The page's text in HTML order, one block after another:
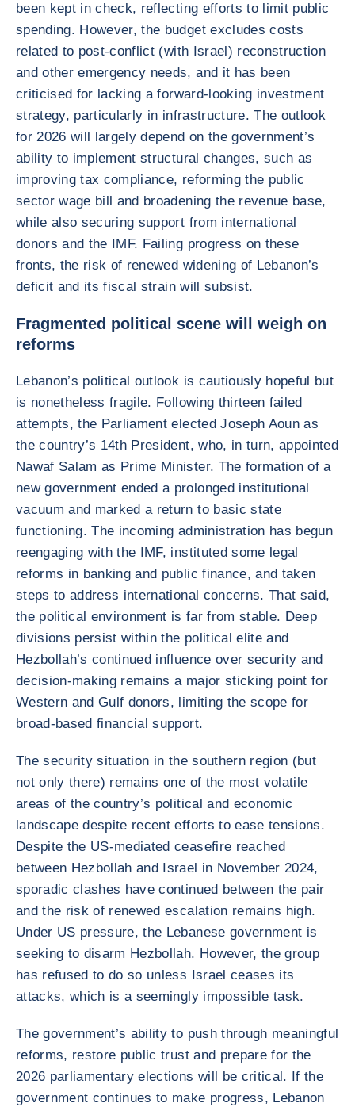
been kept in check, reflecting efforts to limit public
spending. However, the budget excludes costs
related to post-conflict (with Israel) reconstruction
and other emergency needs, and it has been
criticised for lacking a forward-looking investment
strategy, particularly in infrastructure. The outlook
for 2026 will largely depend on the government’s
ability to implement structural changes, such as
improving tax compliance, reforming the public
sector wage bill and broadening the revenue base,
while also securing support from international
donors and the IMF. Failing progress on these
fronts, the risk of renewed widening of Lebanon’s
deficit and its fiscal strain will subsist.
Fragmented political scene will weigh on
reforms
Lebanon’s political outlook is cautiously hopeful but
is nonetheless fragile. Following thirteen failed
attempts, the Parliament elected Joseph Aoun as
the country’s 14th President, who, in turn, appointed
Nawaf Salam as Prime Minister. The formation of a
new government ended a prolonged institutional
vacuum and marked a return to basic state
functioning. The incoming administration has begun
reengaging with the IMF, instituted some legal
reforms in banking and public finance, and taken
steps to address international concerns. That said,
the political environment is far from stable. Deep
divisions persist within the political elite and
Hezbollah’s continued influence over security and
decision-making remains a major sticking point for
Western and Gulf donors, limiting the scope for
broad-based financial support.
The security situation in the southern region (but
not only there) remains one of the most volatile
areas of the country’s political and economic
landscape despite recent efforts to ease tensions.
Despite the US-mediated ceasefire reached
between Hezbollah and Israel in November 2024,
sporadic clashes have continued between the pair
and the risk of renewed escalation remains high.
Under US pressure, the Lebanese government is
seeking to disarm Hezbollah. However, the group
has refused to do so unless Israel ceases its
attacks, which is a seemingly impossible task.
The government’s ability to push through meaningful
reforms, restore public trust and prepare for the
2026 parliamentary elections will be critical. If the
government continues to make progress, Lebanon